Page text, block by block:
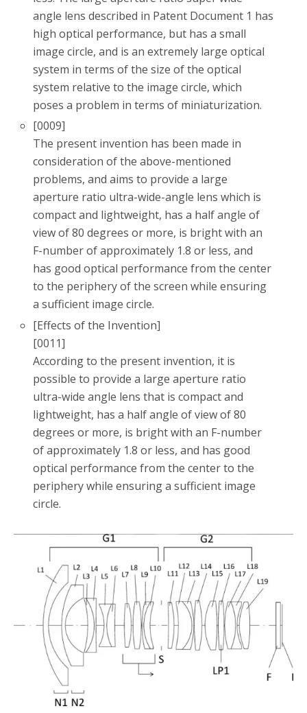
angle lens described in Patent Document 1 has
high optical performance, but has a small
image circle, and is an extremely large optical
system in terms of the size of the optical
system relative to the image circle, which
poses a problem in terms of miniaturization.
[0009]
The present invention has been made in
consideration of the above-mentioned
problems, and aims to provide a large
aperture ratio ultra-wide-angle lens which is
compact and lightweight, has a half angle of
view of 80 degrees or more, is bright with an
F-number of approximately 1.8 or less, and
has good optical performance from the center
to the periphery of the screen while ensuring
a sufficient image circle.
[Effects of the Invention]
[0011]
According to the present invention, it is
possible to provide a large aperture ratio
ultra-wide angle lens that is compact and
lightweight, has a half angle of view of 80
degrees or more, is bright with an F-number
of approximately 1.8 or less, and has good
optical performance from the center to the
periphery while ensuring a sufficient image
circle.